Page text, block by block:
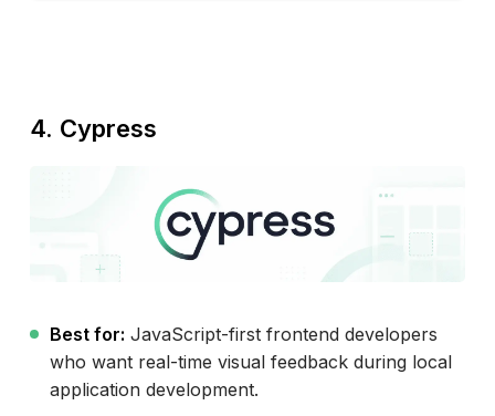
4. Cypress
Best for: JavaScript-first frontend developers
who want real-time visual feedback during local
application development.